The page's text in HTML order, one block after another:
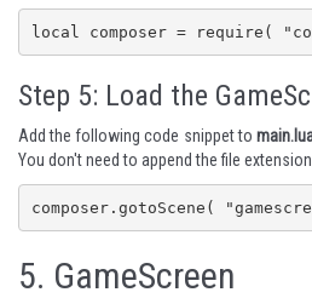
local composer = require(
Step 5: Load the
Add the following code snippet to
You don't need to append the file
composer.gotoScene(
5. GameScreen